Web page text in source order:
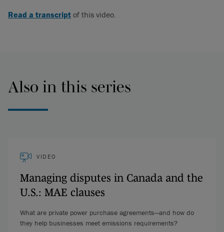
Read a transcript of this video.
Also in this series
VIDEO
Managing disputes in Canada and the
U.S.: MAE clauses
What are private power purchase agreements—and how do
they help businesses meet emissions requirements?